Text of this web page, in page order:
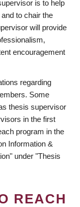
is to help
to chair the
will provide
encouragement
regarding
Some
thesis supervisor
in the first
program in the
Information &
under "Thesis
REACH